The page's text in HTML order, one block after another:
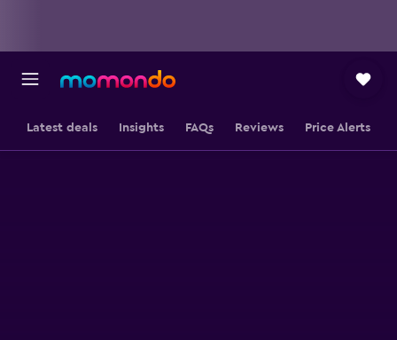
Latest deals Insights FAQs Reviews Price Alerts